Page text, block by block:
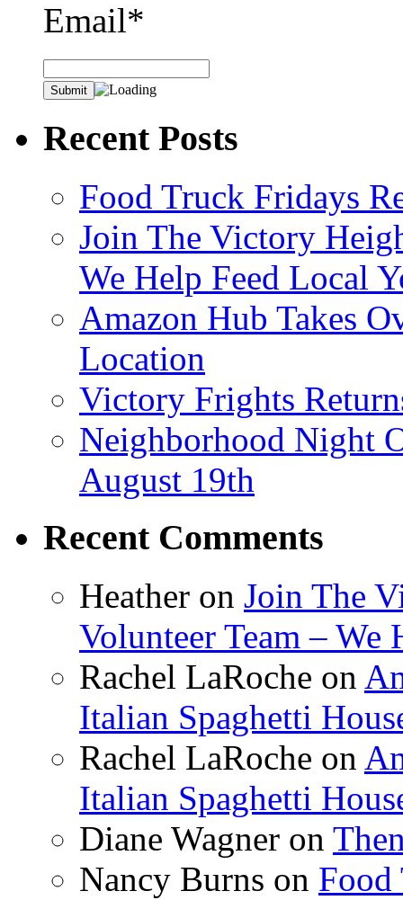
Email*
Recent Posts
Food Truck Fridays
Join The Victory
We Help Feed Local
Amazon Hub Takes
Location
Victory Frights
Neighborhood Night
August 19th
Recent Comments
Heather on Join The
Volunteer Team – We
Rachel LaRoche on
Italian Spaghetti
Rachel LaRoche on
Italian Spaghetti
Diane Wagner on
Nancy Burns on Food